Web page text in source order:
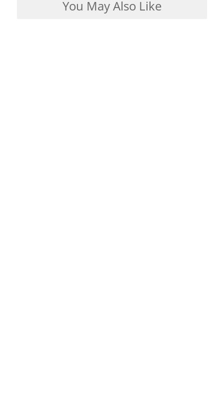
You May Also Like